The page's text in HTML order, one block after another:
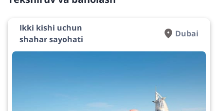
Ikki kishi uchun
shahar sayohati
Dubai